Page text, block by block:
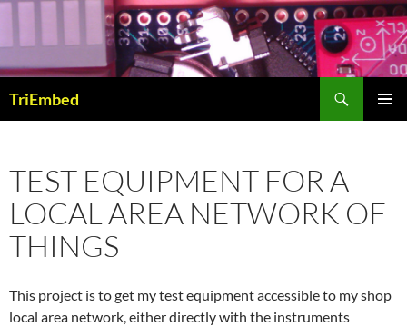
Skip
content
TriEmbed
TEST EQUIPMENT FOR A
LOCAL AREA NETWORK OF
THINGS
This project is to get my test equipment accessible to my shop
local area network, either directly with the instruments